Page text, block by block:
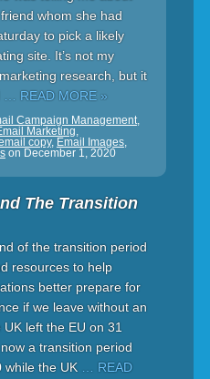
whom she had
to pick a likely
site. It’s not my
research, but it
… READ MORE »
Campaign Management,
Marketing,
copy, Email Images,
on December 1, 2020
The Transition
of the transition period
resources to help
better prepare for
if we leave without an
left the EU on 31
a transition period
while the UK
… READ